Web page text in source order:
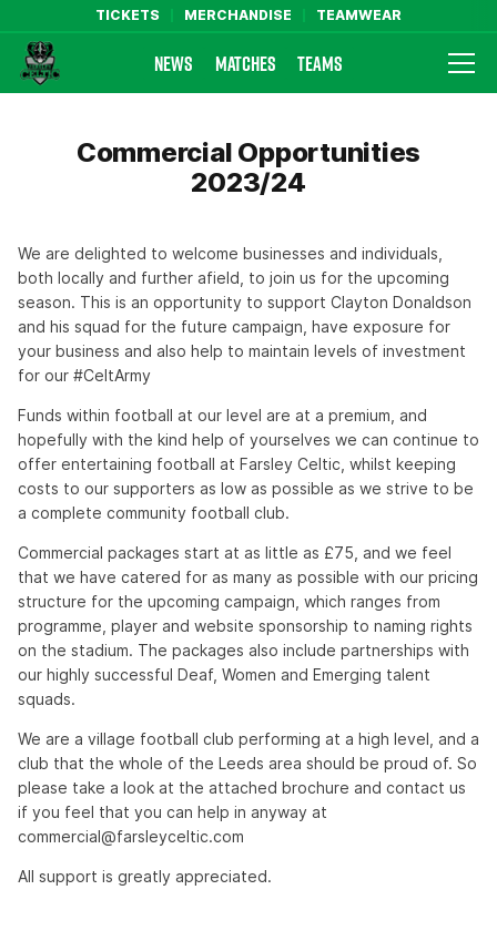
TICKETS MERCHANDISE TEAMWEAR
Farsley Celtic FC Official Website
NEWS MATCHES TEAMS
Commercial Opportunities
2023/24
We are delighted to welcome businesses and individuals,
both locally and further afield, to join us for the upcoming
season. This is an opportunity to support Clayton Donaldson
and his squad for the future campaign, have exposure for
your business and also help to maintain levels of investment
for our #CeltArmy
Funds within football at our level are at a premium, and
hopefully with the kind help of yourselves we can continue to
offer entertaining football at Farsley Celtic, whilst keeping
costs to our supporters as low as possible as we strive to be
a complete community football club.
Commercial packages start at as little as £75, and we feel
that we have catered for as many as possible with our pricing
structure for the upcoming campaign, which ranges from
programme, player and website sponsorship to naming rights
on the stadium. The packages also include partnerships with
our highly successful Deaf, Women and Emerging talent
squads.
We are a village football club performing at a high level, and a
club that the whole of the Leeds area should be proud of. So
please take a look at the attached brochure and contact us
if you feel that you can help in anyway at
commercial@farsleyceltic.com
All support is greatly appreciated.